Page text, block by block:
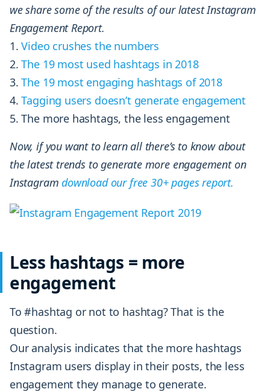
we share some of the results of our latest Instagram
Engagement Report.
Video crushes the numbers
The19 most used hashtags in 2018
The 19 most engaging hashtags of 2018
Tagging users doesn’t generate engagement
The more hashtags, the less engagement
Now, if you want to learn all there’s to know about
the latest trends to generate more engagement on
Instagramdownload our free 30+ pages report.
Less hashtags = more
engagement
To #hashtag or not to hashtag? That is the
question.
Our analysis indicates that the more hashtags
Instagram users display in their posts, the less
engagement they manage to generate.